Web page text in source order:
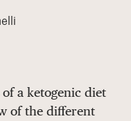
a ketogenic diet
of the different